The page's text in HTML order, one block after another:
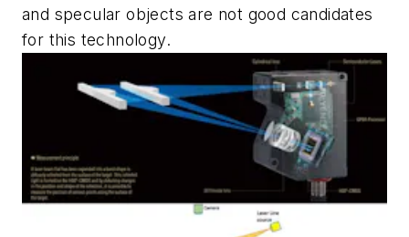
and specular objects are not good candidates
for this technology.